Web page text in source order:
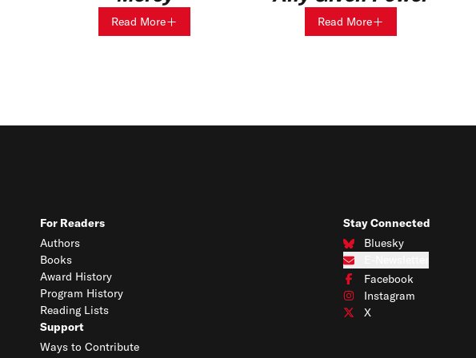
Read More Read More
For Readers
Authors
Books
Award History
Program History
Reading Lists
Support
Ways to Contribute
Stay Connected
Bluesky
Connect with us on
Subscribe to our e-
Facebook
Connect with us on
Instagram
Connect with us on
X
Connect with us on X